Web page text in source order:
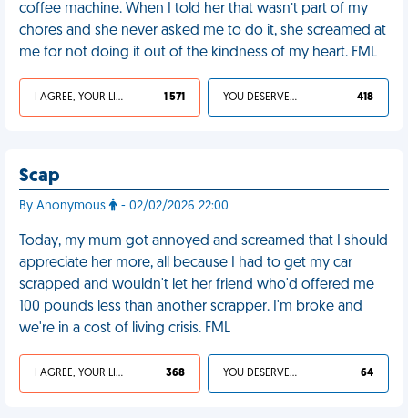
coffee machine. When I told her that wasn’t part of my
chores and she never asked me to do it, she screamed at
me for not doing it out of the kindness of my heart. FML
I AGREE, YOUR LIFE SUCKS 1 571 YOU DESERVED IT 418
Scap
By Anonymous - 02/02/2026 22:00
Today, my mum got annoyed and screamed that I should
appreciate her more, all because I had to get my car
scrapped and wouldn't let her friend who'd offered me
100 pounds less than another scrapper. I'm broke and
we're in a cost of living crisis. FML
I AGREE, YOUR LIFE SUCKS 368 YOU DESERVED IT 64